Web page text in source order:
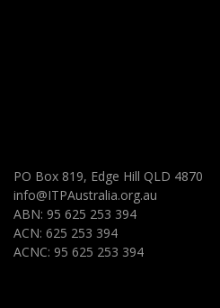
PO Box 819, Edge Hill QLD 4870
info@ITPAustralia.org.au
ABN: 95 625 253 394
ACN: 625 253 394
ACNC: 95 625 253 394